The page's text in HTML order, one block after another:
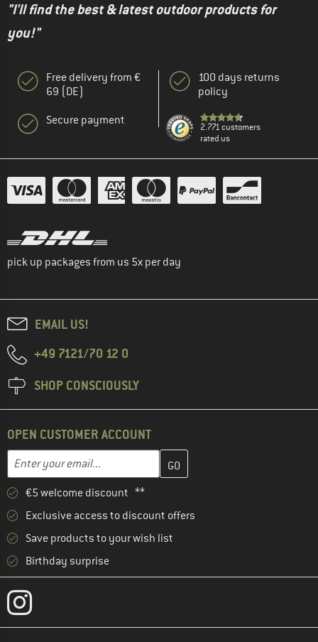
"I'll find the best & latest outdoor products for
you!"
Free delivery from €
69 (DE)
Secure payment
100 days returns
policy
2.771 customers
rated us
pick up packages from us 5x per day
EMAIL US!
+49 7121/70 12 0
SHOP CONSCIOUSLY
OPEN CUSTOMER ACCOUNT
Email address
Enter your email address here and create your customer
€5 welcome discount **
Exclusive access to discount offers
Save products to your wish list
Birthday surprise